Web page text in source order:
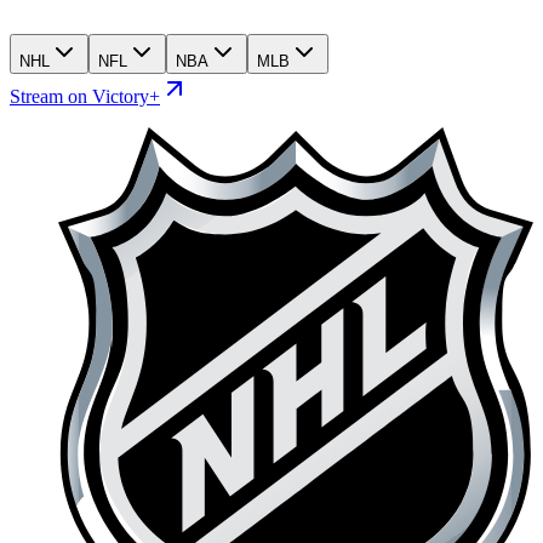
NHL NFL NBA MLB
Stream on Victory+